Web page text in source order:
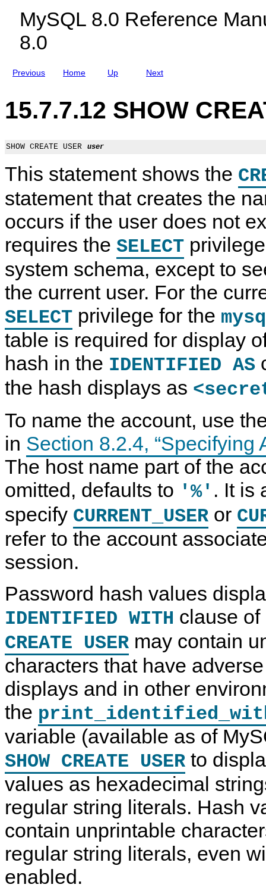
MySQL 8.0 Reference
8.0
Previous Home
u
Q
C
u
s
e
r
8
.
0
Up Next
15.7.7.12 SHOW
SHOW CREATE USER user
This statement shows the
statement that creates the
occurs if the user does not
requires the SELECT
system schema, except to
the current user. For the
SELECT privilege for the
table is required for display
hash in the IDENTIFIED AS
the hash displays as
To name the account, use
in Section 8.2.4, “Specifying
The host name part of the
omitted, defaults to '%' . It is
specify CURRENT_USER or
refer to the account
session.
Password hash values
IDENTIFIED WITH clause
CREATE USER may contain
characters that have
displays and in other
the
variable (available as of
SHOW CREATE USER to
values as hexadecimal
regular string literals. Hash
contain unprintable
regular string literals, even
enabled.
O
W
C
y
S
H
O
H
O